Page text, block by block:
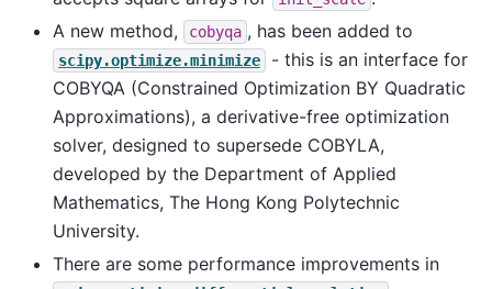
A new method,
cobyqa , has been added to
scipy.optimize.minimize
- this is an interface for
COBYQA (Constrained Optimization BY Quadratic
Approximations), a derivative-free optimization
solver, designed to supersede COBYLA,
developed by the Department of Applied
Mathematics, The Hong Kong Polytechnic
University.
There are some performance improvements in